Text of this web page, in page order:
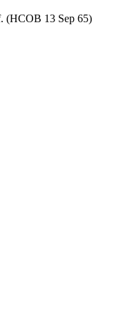
(HCOB 13 Sep 65)